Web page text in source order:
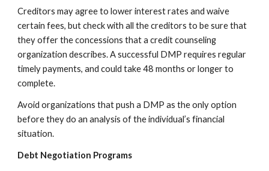
Creditors may agree to lower interest rates and waive
certain fees, but check with all the creditors to be sure that
they offer the concessions that a credit counseling
organization describes. A successful DMP requires regular
timely payments, and could take 48 months or longer to
complete.
Avoid organizations that push a DMP as the only option
before they do an analysis of the individual’s financial
situation.
Debt Negotiation Programs